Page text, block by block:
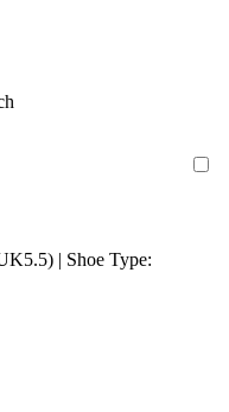
| Shoe Type: